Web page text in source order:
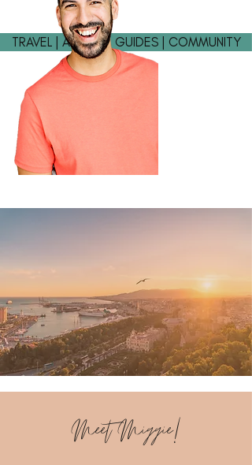
TRAVEL | ADVICE | GUIDES | COMMUNITY
Meet Miggie!